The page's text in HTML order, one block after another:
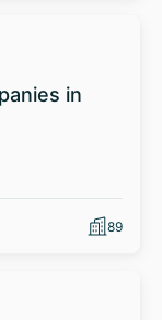
in
89